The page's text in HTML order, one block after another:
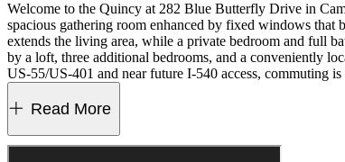
Welcome to the Quincy at 282 Blue Butterfly Drive in
spacious gathering room enhanced by fixed windows
extends the living area, while a private bedroom and full
by a loft, three additional bedrooms, and a conveniently
US‑55/US‑401 and near future I‑540 access, commuting
more small‑town fun. Additional Highlights Include: bench
for representative purposes only. MLS#10164858
Read More